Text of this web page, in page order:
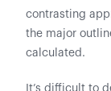
contrasting
the major
calculated.
It’s difficult to